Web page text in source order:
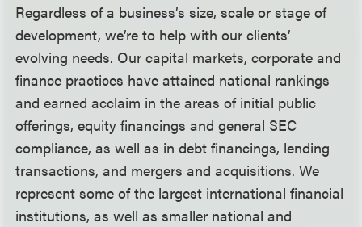
Regardless of a business’s size, scale or stage of
development, we’re to help with our clients’
evolving needs. Our capital markets, corporate and
finance practices have attained national rankings
and earned acclaim in the areas of initial public
offerings, equity financings and general SEC
compliance, as well as in debt financings, lending
transactions, and mergers and acquisitions. We
represent some of the largest international financial
institutions, as well as smaller national and